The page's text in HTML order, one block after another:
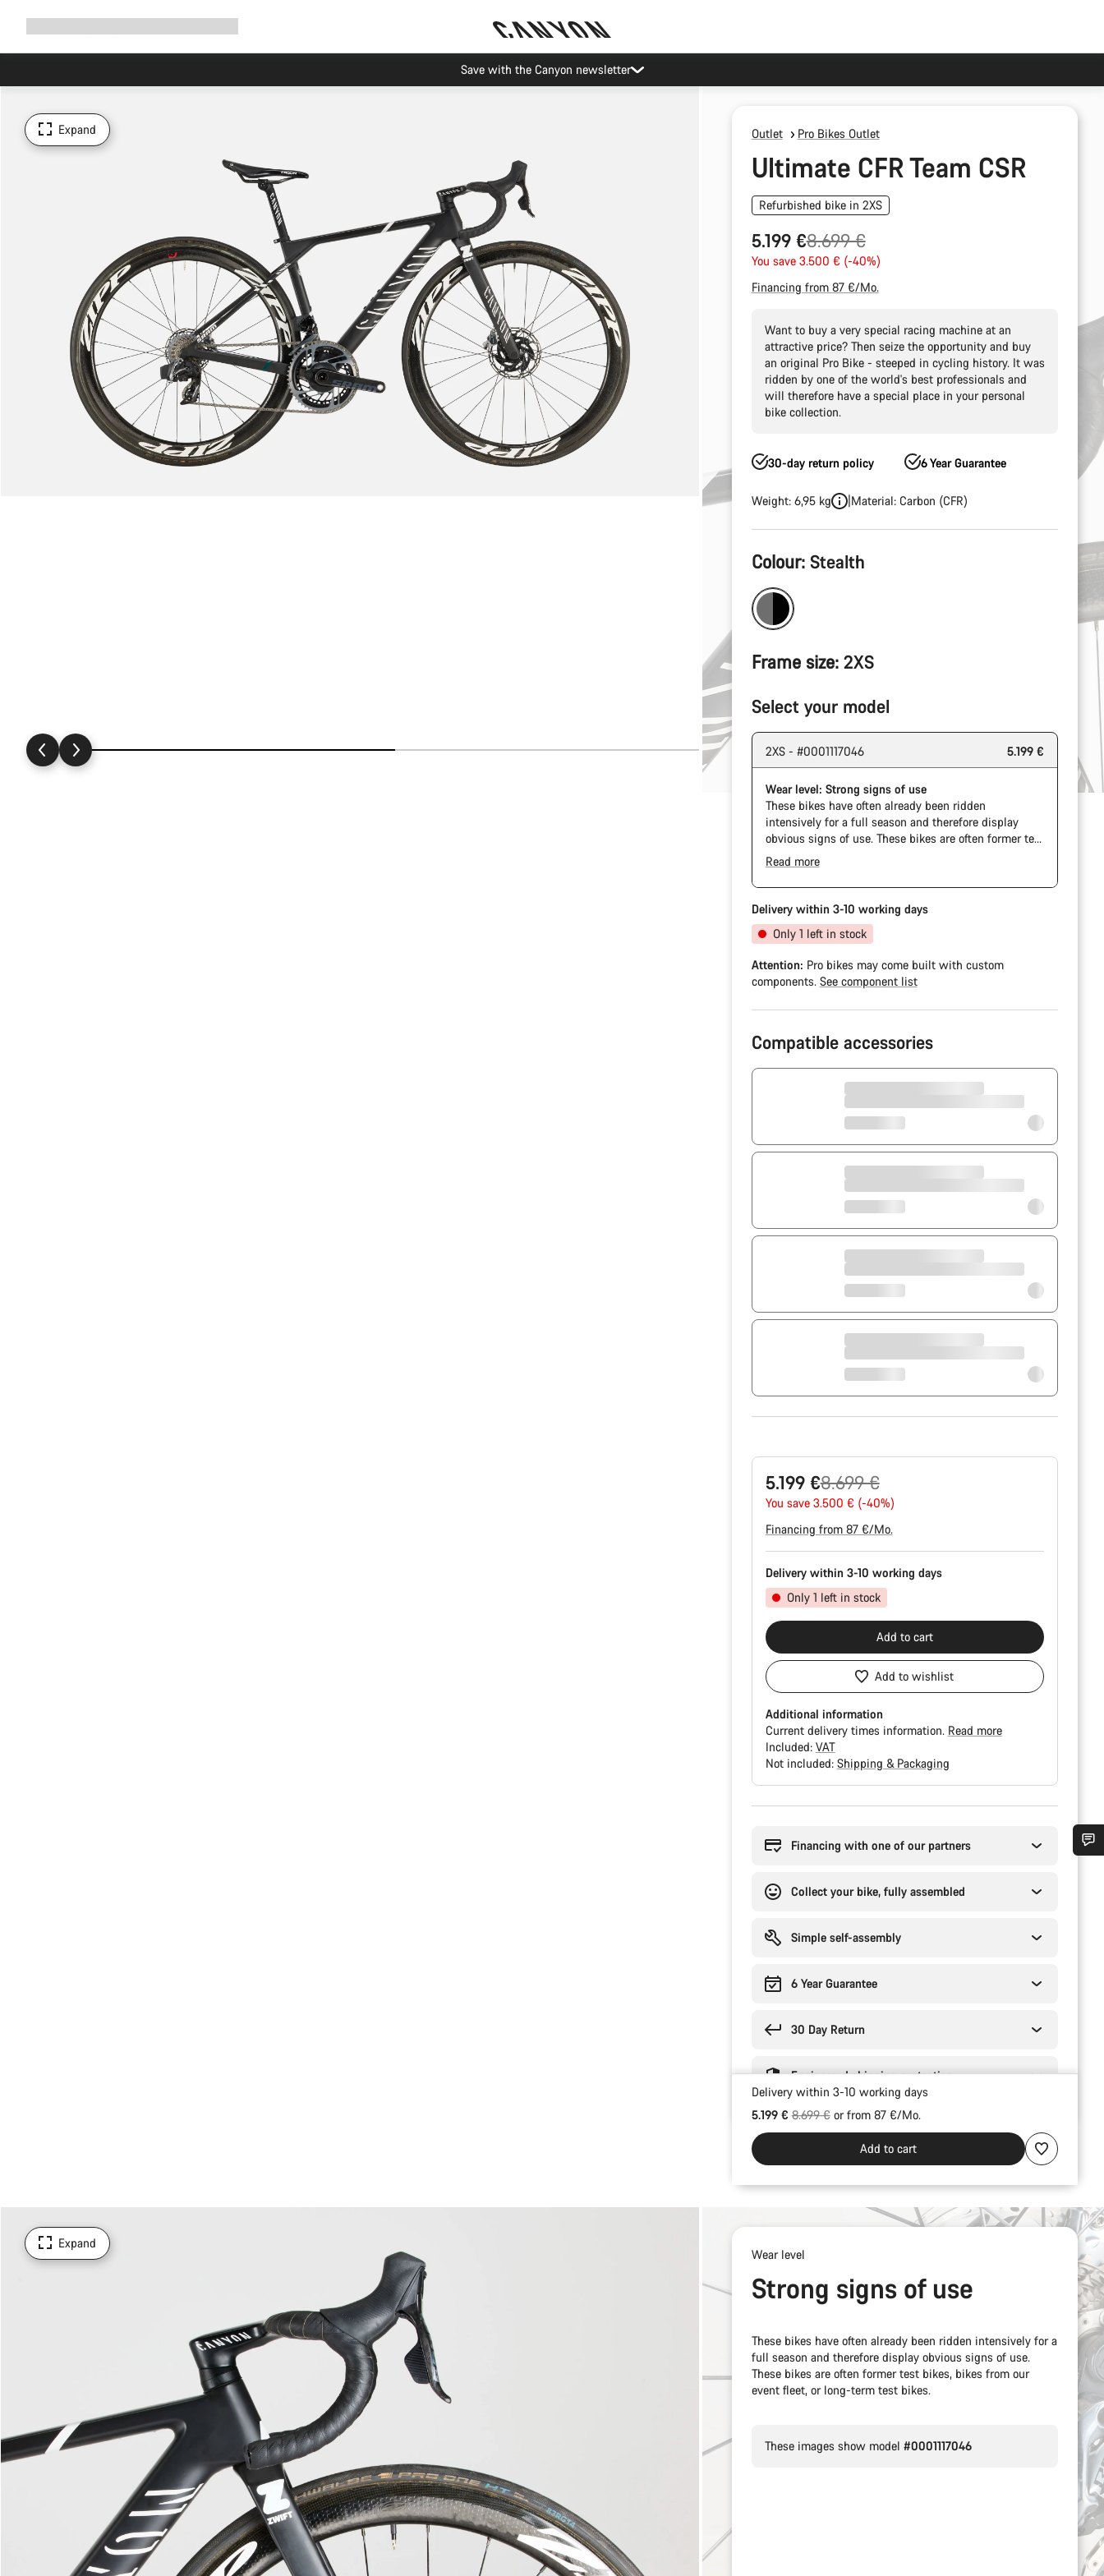
Save with the Canyon newsletter
Expand
Outlet Pro Bikes Outlet
Ultimate CFR Team CSR
Refurbished bike in 2XS
5.199 €
Original
price
8.699 €
You save 3.500 € (-40%)
Financing from 87 €/Mo.
Want to buy a very special racing machine at an
attractive price? Then seize the opportunity and buy
an original Pro Bike - steeped in cycling history. It was
ridden by one of the world's best professionals and
will therefore have a special place in your personal
bike collection.
30-day return policy 6 Year Guarantee
Weight: 6,95 kg Material: Carbon (CFR)
Product
Configuration
Colour: Stealth
Frame size: 2XS
Select your model
2XS - #0001117046 5.199 €
Wear level: Strong signs of use
These bikes have often already been ridden
intensively for a full season and therefore display
obvious signs of use. These bikes are often former test
bikes, bikes from our event fleet, or long-term test
bikes.
Read more
Delivery within 3-10 working days
Only 1 left in stock
Attention: Pro bikes may come built with custom
components. See component list
Compatible accessories
5.199 €
Original
price
8.699 €
You save 3.500 € (-40%)
Financing from 87 €/Mo.
Delivery within 3-10 working days
Only 1 left in stock
Add to cart
Add to wishlist
Additional information
Current delivery times information. Read more
Included: VAT
Not included: Shipping & Packaging
Financing with one of our partners
Collect your bike, fully assembled
Simple self-assembly
6 Year Guarantee
30 Day Return
Engineered shipping protection
Delivery within 3-10 working days
5.199 €Original price
8.699 €or from 87 €/Mo.
Add to cart
Expand
Wear level
Strong signs of use
These bikes have often already been ridden intensively for a
full season and therefore display obvious signs of use.
These bikes are often former test bikes, bikes from our
event fleet, or long-term test bikes.
These images show model #0001117046